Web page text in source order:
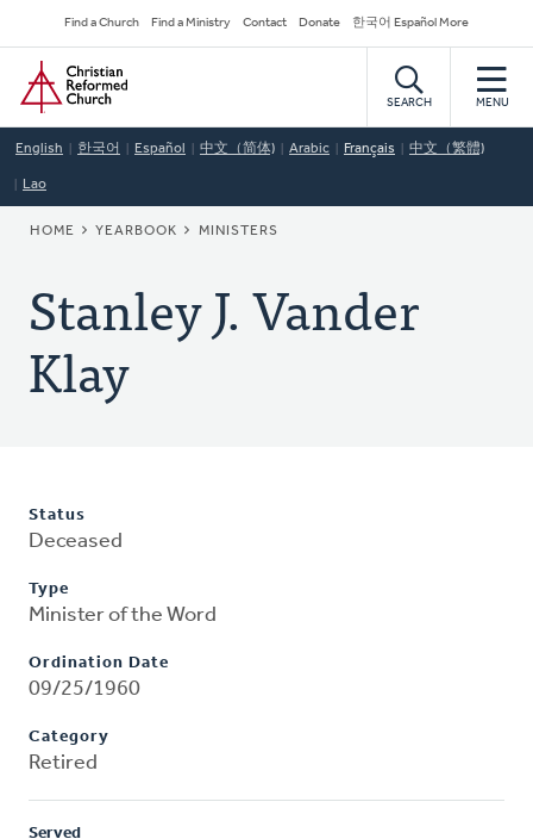
to
main
content
Secondary
Navigation
Find a Church Find a Ministry Contact Donate 한국어 Español More
Home
SEARCH MENU
English 한국어 Español 中文（简体) Arabic Français 中文（繁體)
Lao
BREADCRUMB
HOME YEARBOOK MINISTERS
Stanley J. Vander
Klay
Status
Deceased
Type
Minister of the Word
Ordination Date
09/25/1960
Category
Retired
Served